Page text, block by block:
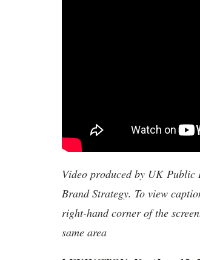
Video produced by UK Public
Brand Strategy. To view
right-hand corner of the
same area